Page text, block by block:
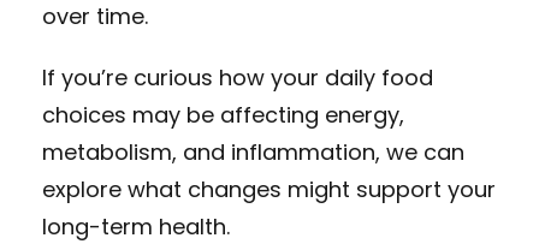
over time.
If you’re curious how your daily food
choices may be affecting energy,
metabolism, and inflammation, we can
explore what changes might support your
long-term health.